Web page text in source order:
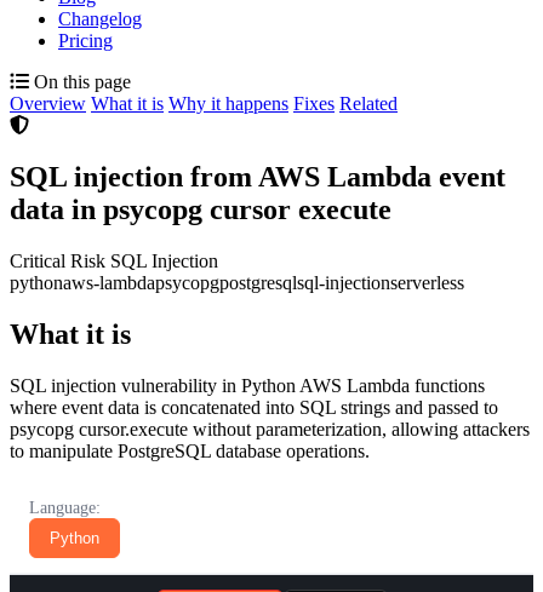
Changelog
Pricing
On this page
Overview What it is Why it happens Fixes Related
SQL injection from AWS Lambda event
data in psycopg cursor execute
Critical Risk SQL Injection
pythonaws-lambdapsycopgpostgresqlsql-injectionserverless
What it is
SQL injection vulnerability in Python AWS Lambda functions
where event data is concatenated into SQL strings and passed to
psycopg cursor.execute without parameterization, allowing attackers
to manipulate PostgreSQL database operations.
Language:
Python